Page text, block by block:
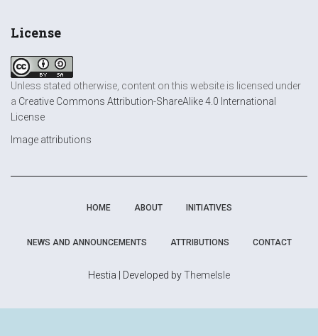
License
Unless stated otherwise, content on this website is licensed under
a Creative Commons Attribution-ShareAlike 4.0 International
License
Image attributions
HOME ABOUT INITIATIVES
NEWS AND ANNOUNCEMENTS ATTRIBUTIONS CONTACT
Hestia | Developed byThemeIsle